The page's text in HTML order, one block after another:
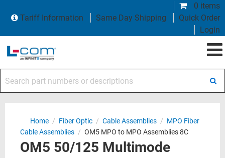
0 items
Tariff Information
Same Day Shipping
Quick Order
Login
Home / Fiber Optic / Cable Assemblies / MPO Fiber
Cable Assemblies / OM5 MPO to MPO Assemblies 8C
OM5 50/125 Multimode